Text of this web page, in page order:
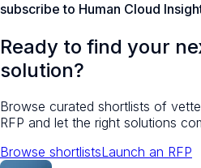
subscribe to Human Cloud
Ready to find your
solution?
Browse curated shortlists of
RFP and let the right solutions
Browse shortlistsLaunch an RFP